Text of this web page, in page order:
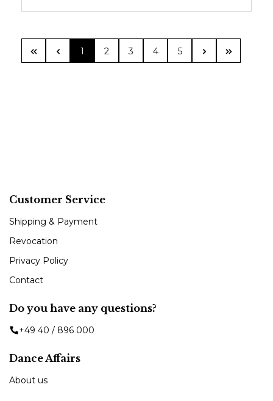
Page
1 Page
2 Page
3 Page
4 Page
5
Customer Service
Shipping & Payment
Revocation
Privacy Policy
Contact
Do you have any questions?
+49 40 / 896 000
Dance Affairs
About us